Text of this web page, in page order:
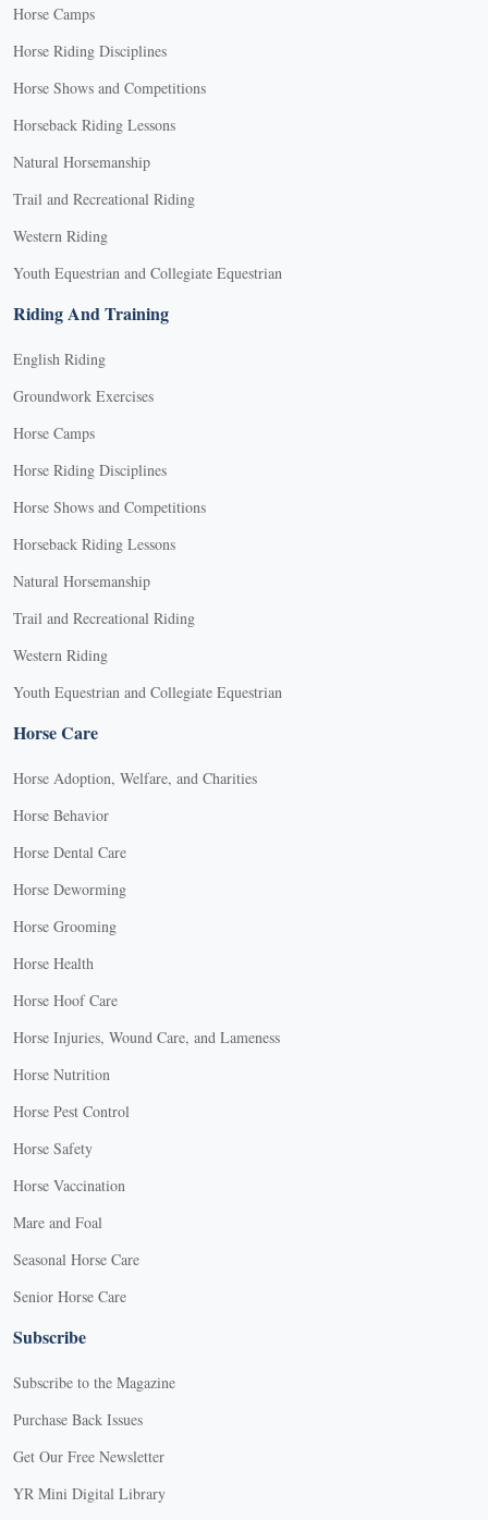
Horse Camps
Horse Riding Disciplines
Horse Shows and Competitions
Horseback Riding Lessons
Natural Horsemanship
Trail and Recreational Riding
Western Riding
Youth Equestrian and Collegiate Equestrian
Riding And Training
English Riding
Groundwork Exercises
Horse Camps
Horse Riding Disciplines
Horse Shows and Competitions
Horseback Riding Lessons
Natural Horsemanship
Trail and Recreational Riding
Western Riding
Youth Equestrian and Collegiate Equestrian
Horse Care
Horse Adoption, Welfare, and Charities
Horse Behavior
Horse Dental Care
Horse Deworming
Horse Grooming
Horse Health
Horse Hoof Care
Horse Injuries, Wound Care, and Lameness
Horse Nutrition
Horse Pest Control
Horse Safety
Horse Vaccination
Mare and Foal
Seasonal Horse Care
Senior Horse Care
Subscribe
Subscribe to the Magazine
Purchase Back Issues
Get Our Free Newsletter
YR Mini Digital Library